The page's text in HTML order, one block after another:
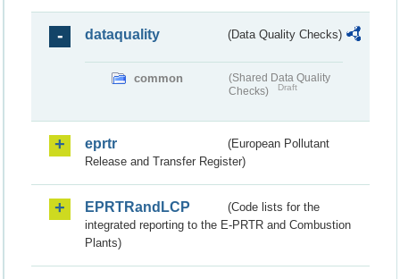
dataquality (Data Quality Checks)
common
(Shared Data Quality
Checks)
Draft
eprtr
(European Pollutant
Release and Transfer Register)
EPRTRandLCP
(Code lists for the
integrated reporting to the E-PRTR and Combustion
Plants)